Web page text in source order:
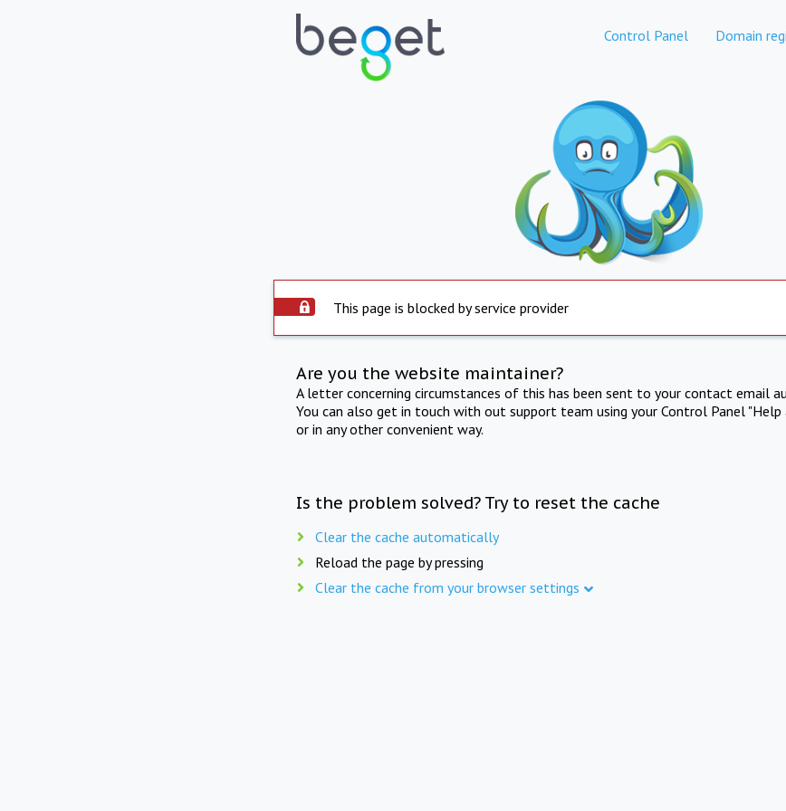
Control Panel Domain
This page is blocked by service provider
Are you the website maintainer?
A letter concerning circumstances of this has been sent to your contact email
You can also get in touch with out support team using your Control Panel "Help
or in any other convenient way.
Is the problem solved? Try to reset the cache
Clear the cache automatically
Reload the page by pressing
Clear the cache from your browser settings